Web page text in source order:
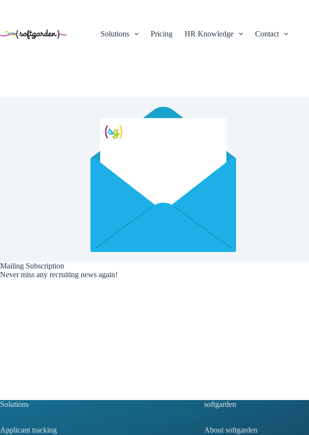
Solutions
Pricing HR Knowledge Contact
Mailing Subscription
Never miss any recruiting news again!
Solutions
Applicant tracking
softgarden
About softgarden